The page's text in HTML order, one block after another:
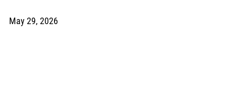
May 29, 2026